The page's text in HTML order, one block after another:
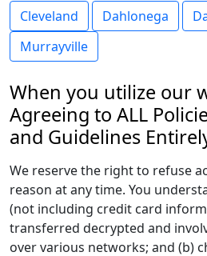
Cleveland Dahlonega
Murrayville
When you utilize our
Agreeing to ALL
and Guidelines
We reserve the right to refuse
reason at any time. You
(not including credit card
transferred decrypted and
over various networks; and (b)